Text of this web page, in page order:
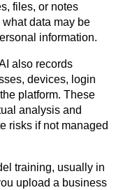
files, or notes
data may be
information.
also records
devices, login
platform. These
analysis and
risks if not managed
training, usually in
upload a business